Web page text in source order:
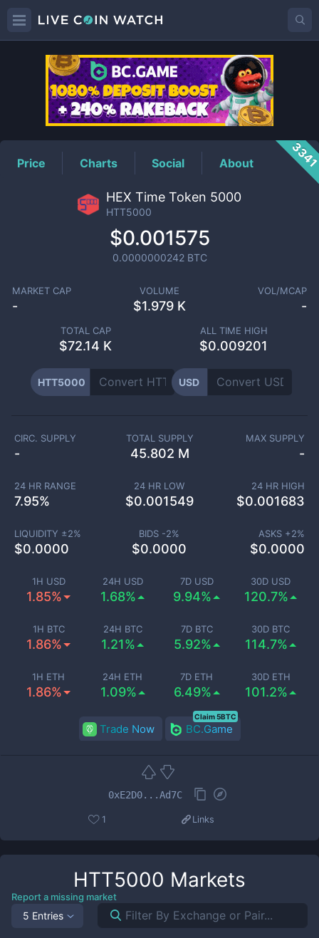
HTT5000Price
Price Charts Social About
HEX Time Token 5000
HTT5000
$0.001575
0.0000000242BTC
MARKET CAP
-
VOLUME
$1.979 K
VOL/MCAP
-
TOTAL CAP
$72.14 K
ALL TIME HIGH
$0.009201
HTT5000 USD
1H USD
1.85%
24H USD
1.68%
7D USD
9.94%
30D USD
120.7%
1H BTC
1.86%
24H BTC
1.21%
7D BTC
5.92%
30D BTC
114.7%
1H ETH
1.86%
24H ETH
1.09%
7D ETH
6.49%
30D ETH
101.2%
CIRC. SUPPLY
-
TOTAL SUPPLY
45.802 M
MAX SUPPLY
-
24 HR RANGE
7.95%
24 HR LOW
$0.001549
24 HR HIGH
$0.001683
LIQUIDITY ±2%
$0.0000
BIDS -2%
$0.0000
ASKS +2%
$0.0000
Trade Now BC.Game
Claim 5BTC
0xE2D0...Ad7C
1 Links
HTT5000 Markets
Report a missing market
5 Entries